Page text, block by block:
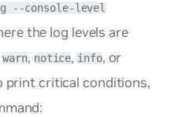
--console-level
the log levels are
warn, notice, info, or
print critical conditions,